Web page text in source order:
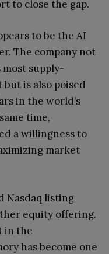
to close the gap.
to be the AI
The company not
supply-
is also poised
in the world’s
time,
a willingness to
market
Nasdaq listing
equity offering.
in the
has become one